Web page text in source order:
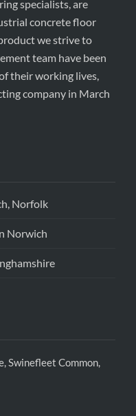
specialists, are
concrete floor
we strive to
team have been
their working lives,
company in March
Norfolk
Norwich
Swinefleet Common,